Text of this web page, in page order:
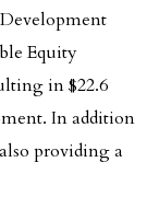
Equity
in $22.6
In addition
providing a